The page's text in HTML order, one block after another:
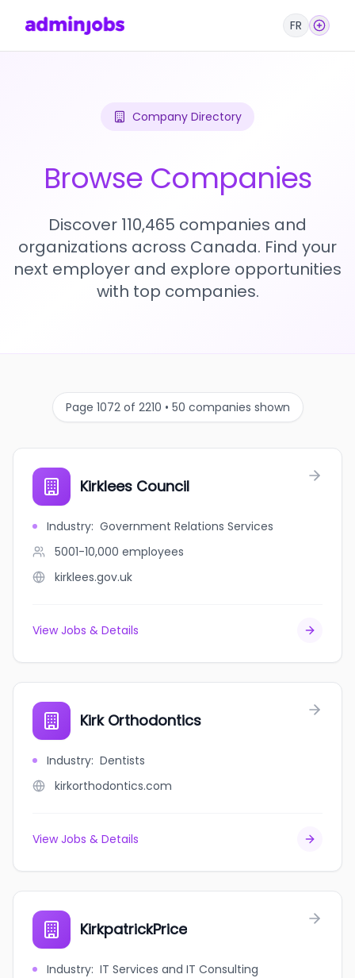
FR
Company Directory
Browse Companies
Discover 110,465 companies and
organizations across Canada. Find your
next employer and explore opportunities
with top companies.
Page 1072 of 2210 • 50 companies shown
Kirklees Council
Industry: Government Relations Services
5001-10,000 employees
kirklees.gov.uk
View Jobs & Details
Kirk Orthodontics
Industry: Dentists
kirkorthodontics.com
View Jobs & Details
KirkpatrickPrice
Industry: IT Services and IT Consulting